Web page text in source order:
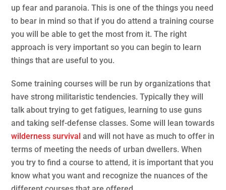
up fear and paranoia. This is one of the things you need
to bear in mind so that if you do attend a training course
you will be able to get the most from it. The right
approach is very important so you can begin to learn
things that are useful to you.
Some training courses will be run by organizations that
have strong militaristic tendencies. Typically they will
talk about trying to get fatigues, learning to use guns
and taking self-defense classes. Some will lean towards
wilderness survival and will not have as much to offer in
terms of meeting the needs of urban dwellers. When
you try to find a course to attend, it is important that you
know what you want and recognize the nuances of the